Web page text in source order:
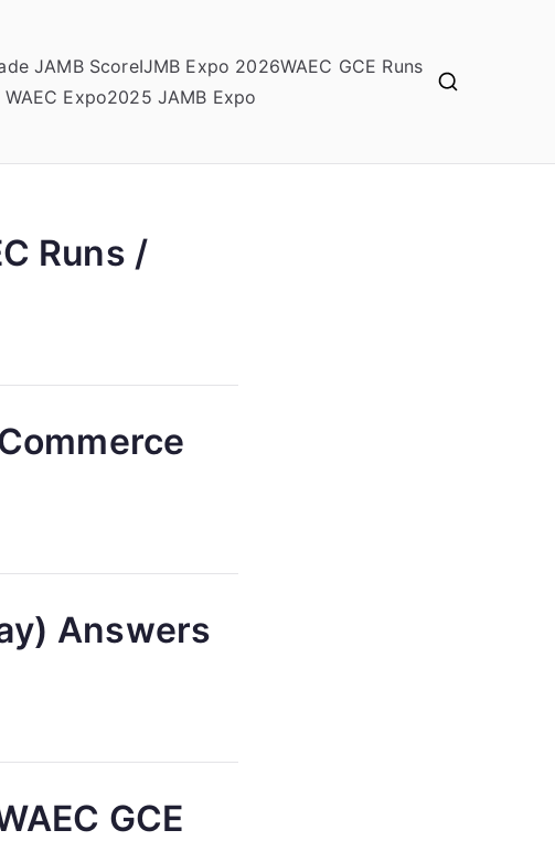
JAMB ScoreIJMB Expo 2026WAEC GCE Runs
Expo2025 JAMB Expo
Runs /
Answers
GCE